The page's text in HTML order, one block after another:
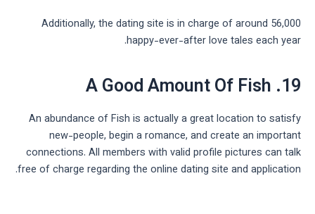
Additionally, the dating site is in charge of around 56,000
happy-ever-after love tales each year.
19. A Good Amount Of Fish
An abundance of Fish is actually a great location to satisfy
new-people, begin a romance, and create an important
connections. All members with valid profile pictures can talk
free of charge regarding the online dating site and application.